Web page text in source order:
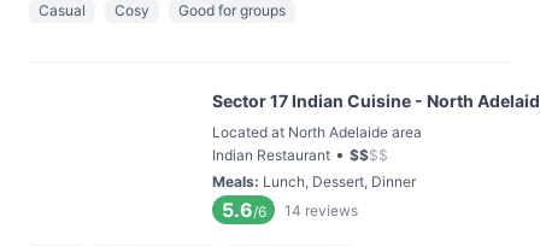
Casual Cosy Good for groups
Sector 17 Indian Cuisine - North
Located at North Adelaide area
Indian Restaurant • $$$$
Meals: Lunch, Dessert, Dinner
5.6/6 14 reviews